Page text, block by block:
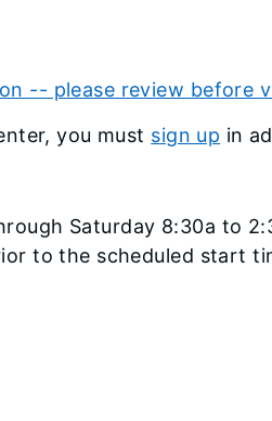
-- please review before
you must sign up in
Saturday 8:30a to
to the scheduled start